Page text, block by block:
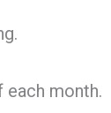
each month.